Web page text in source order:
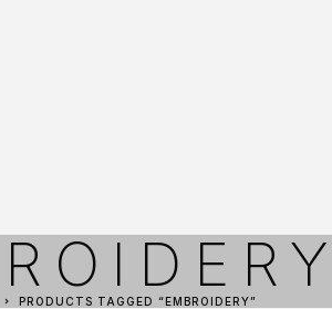
PRODUCTS TAGGED “EMBROIDERY”